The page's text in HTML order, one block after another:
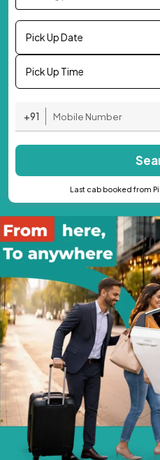
Pick Up Date
Pick Up Time
+91
Last cab booked from